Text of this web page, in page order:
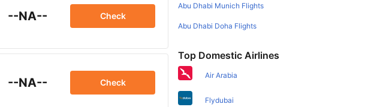
--NA-- Check
--NA-- Check
Abu Dhabi Munich Flights
Abu Dhabi Doha Flights
Top Domestic Airlines
Air Arabia
Flydubai